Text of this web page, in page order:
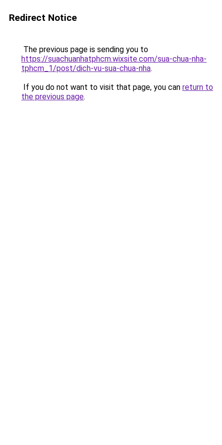
Redirect Notice
The previous page is sending you to
https://suachuanhatphcm.wixsite.com/sua-chua-nha-
tphcm_1/post/dich-vu-sua-chua-nha.
If you do not want to visit that page, you can return to
the previous page.